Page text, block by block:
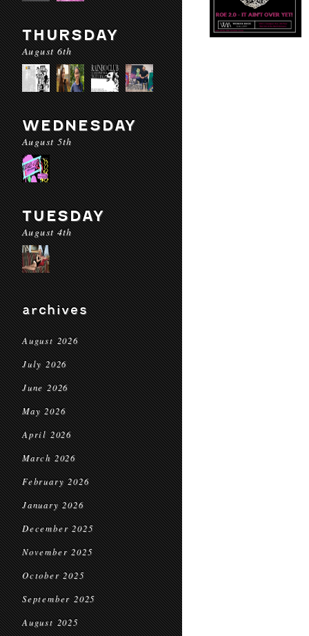
THURSDAY
August 6th
WEDNESDAY
August 5th
TUESDAY
August 4th
archives
August 2026
July 2026
June 2026
May 2026
April 2026
March 2026
February 2026
January 2026
December 2025
November 2025
October 2025
September 2025
August 2025